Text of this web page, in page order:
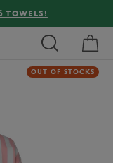
OUT OF STOCKS